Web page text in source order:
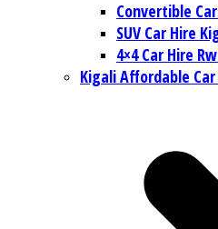
Convertible
SUV Car Hire
4×4 Car Hire
Kigali Affordable Car